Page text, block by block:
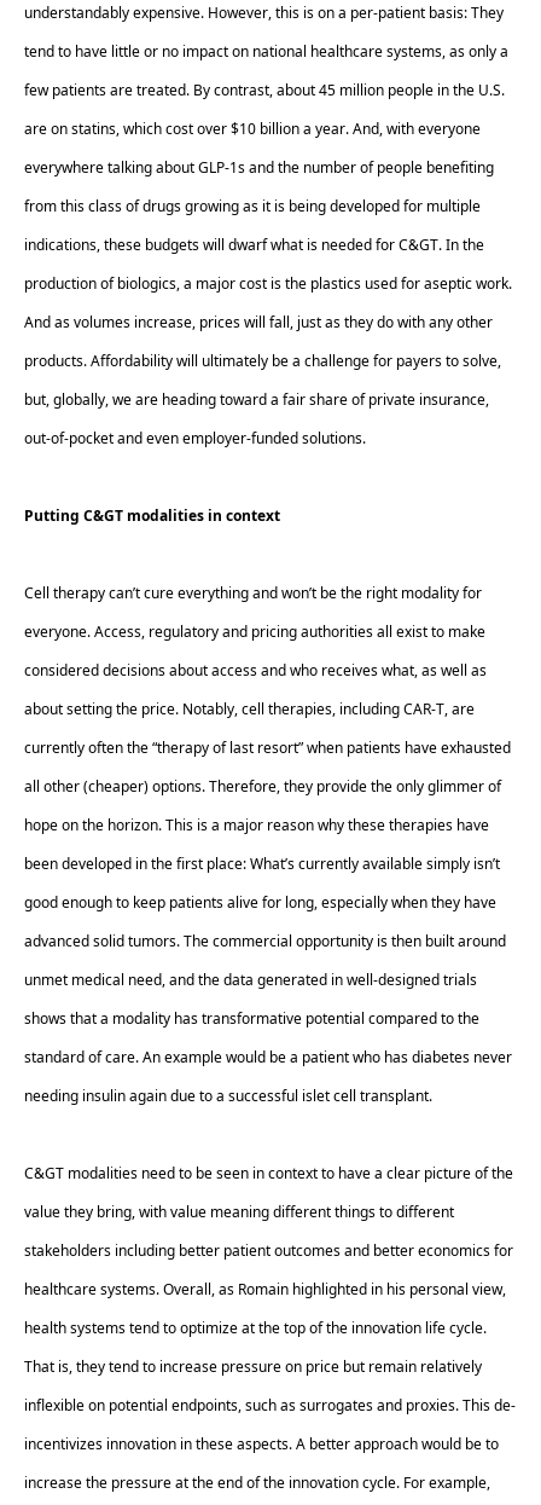
understandably expensive. However, this is on a per-patient basis: They
tend to have little or no impact on national healthcare systems, as only a
few patients are treated. By contrast, about 45 million people in the U.S.
are on statins, which cost over $10 billion a year. And, with everyone
everywhere talking about GLP-1s and the number of people benefiting
from this class of drugs growing as it is being developed for multiple
indications, these budgets will dwarf what is needed for C&GT. In the
production of biologics, a major cost is the plastics used for aseptic work.
And as volumes increase, prices will fall, just as they do with any other
products. Affordability will ultimately be a challenge for payers to solve,
but, globally, we are heading toward a fair share of private insurance,
out-of-pocket and even employer-funded solutions.
Putting C&GT modalities in context
Cell therapy can’t cure everything and won’t be the right modality for
everyone. Access, regulatory and pricing authorities all exist to make
considered decisions about access and who receives what, as well as
about setting the price. Notably, cell therapies, including CAR-T, are
currently often the “therapy of last resort” when patients have exhausted
all other (cheaper) options. Therefore, they provide the only glimmer of
hope on the horizon. This is a major reason why these therapies have
been developed in the first place: What’s currently available simply isn’t
good enough to keep patients alive for long, especially when they have
advanced solid tumors. The commercial opportunity is then built around
unmet medical need, and the data generated in well-designed trials
shows that a modality has transformative potential compared to the
standard of care. An example would be a patient who has diabetes never
needing insulin again due to a successful islet cell transplant.
C&GT modalities need to be seen in context to have a clear picture of the
value they bring, with value meaning different things to different
stakeholders including better patient outcomes and better economics for
healthcare systems. Overall, as Romain highlighted in his personal view,
health systems tend to optimize at the top of the innovation life cycle.
That is, they tend to increase pressure on price but remain relatively
inflexible on potential endpoints, such as surrogates and proxies. This de-
incentivizes innovation in these aspects. A better approach would be to
increase the pressure at the end of the innovation cycle. For example,